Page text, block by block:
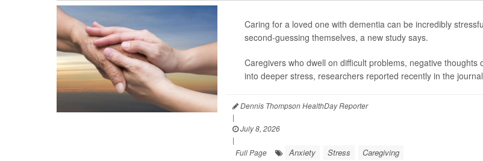
Caring for a loved one with dementia can be incredibly
second-guessing themselves, a new study says.
Caregivers who dwell on difficult problems, negative
into deeper stress, researchers reported recently in the journal
Dennis Thompson HealthDay Reporter
|
July 8, 2026
|
Full Page
Anxiety Stress Caregiving